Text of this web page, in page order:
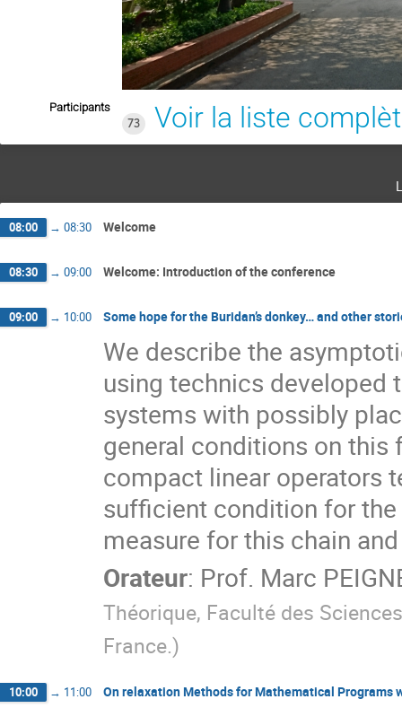
Participants
73
Voir la liste
08:00 → 08:30 Welcome
08:30 → 09:00 Welcome: Introduction of the conference
09:00 → 10:00 Some hope for the Buridan’s donkey… and other
We describe the
using technics developed
systems with possibly
general conditions on
compact linear operators
sufficient condition for
measure for this chain
Orateur: Prof. Marc
Théorique, Faculté des
France.)
10:00 → 11:00 On relaxation Methods for Mathematical Programs